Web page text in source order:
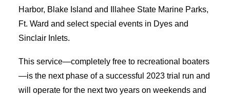
Harbor, Blake Island and Illahee State Marine Parks,
Ft. Ward and select special events in Dyes and
Sinclair Inlets.
This service—completely free to recreational boaters
—is the next phase of a successful 2023 trial run and
will operate for the next two years on weekends and